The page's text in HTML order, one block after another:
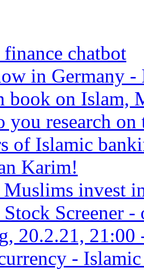
chatbot
in Germany
book on Islam,
you research on
of Islamic
Karim!
invest
Screener -
20.2.21,
-